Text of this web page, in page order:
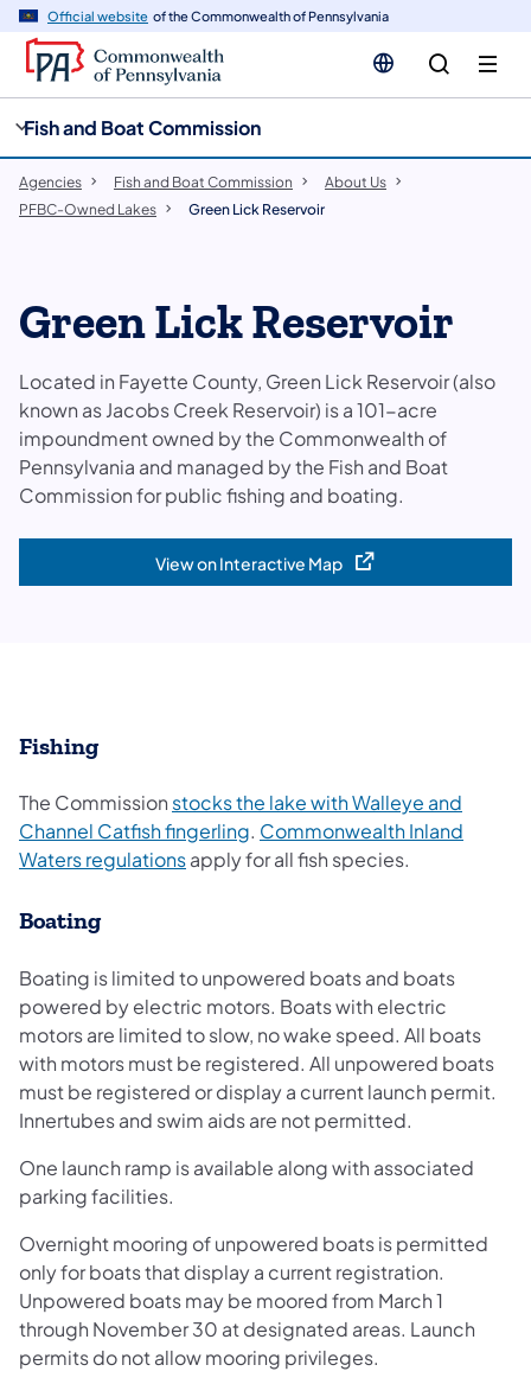
Official website of the Commonwealth of Pennsylvania
Fish and Boat Commission
Agencies Fish and Boat Commission
About Us
PFBC-Owned Lakes
Green Lick Reservoir
Green Lick Reservoir
Located in Fayette County, Green Lick Reservoir (also
known as Jacobs Creek Reservoir) is a 101-acre
impoundment owned by the Commonwealth of
Pennsylvania and managed by the Fish and Boat
Commission for public fishing and boating.
View on Interactive Map(opens in a new tab)
Fishing
The Commission stocks the lake with Walleye and
Channel Catfish fingerling. Commonwealth Inland
Waters regulationsapply for all fish species.
Boating
Boating is limited to unpowered boats and boats
powered by electric motors. Boats with electric
motors are limited to slow, no wake speed. All boats
with motors must be registered. All unpowered boats
must be registered or display a current launch permit.
Innertubes and swim aids are not permitted.
One launch ramp is available along with associated
parking facilities.
Overnight mooring of unpowered boats is permitted
only for boats that display a current registration.
Unpowered boats may be moored from March 1
through November 30 at designated areas. Launch
permits do not allow mooring privileges.